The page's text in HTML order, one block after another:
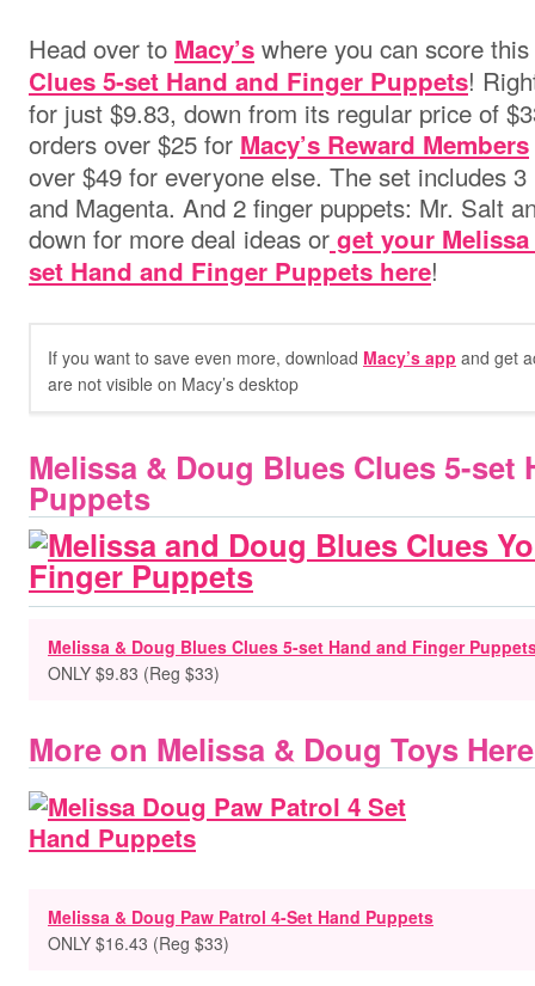
Head over to Macy’s where you can score this
Clues 5-set Hand and Finger Puppets!
for just $9.83, down from its regular price of
orders over $25 for Macy’s Reward Members
over $49 for everyone else. The set includes
and Magenta. And 2 finger puppets: Mr. Salt
down for more deal ideas or get your
set Hand and Finger Puppets here!
If you want to save even more, download Macy’s app and get
are not visible on Macy’s desktop
Melissa & Doug Blues Clues 5-set
Puppets
Melissa & Doug Blues Clues 5-set Hand and Finger
ONLY $9.83 (Reg $33)
More on Melissa & Doug Toys Here
Melissa & Doug Paw Patrol 4-Set Hand Puppets
ONLY $16.43 (Reg $33)